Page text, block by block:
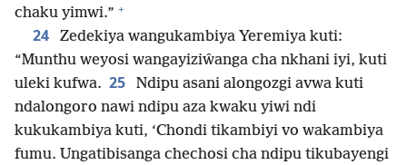
chaku yimwi.” +
24
Zedekiya wangukambiya Yeremiya kuti:
“Munthu weyosi wangayiziŵanga cha nkhani iyi, kuti
uleki kufwa. 25
Ndipu asani alongozgi avwa kuti
ndalongoro nawi ndipu aza kwaku yiwi ndi
kukukambiya kuti, ‘Chondi tikambiyi vo wakambiya
fumu. Ungatibisanga chechosi cha ndipu tikubayengi